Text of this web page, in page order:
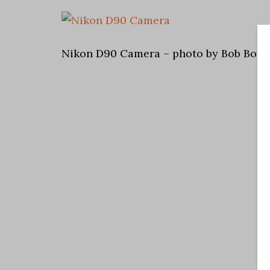
Nikon D90 Camera – photo by Bob